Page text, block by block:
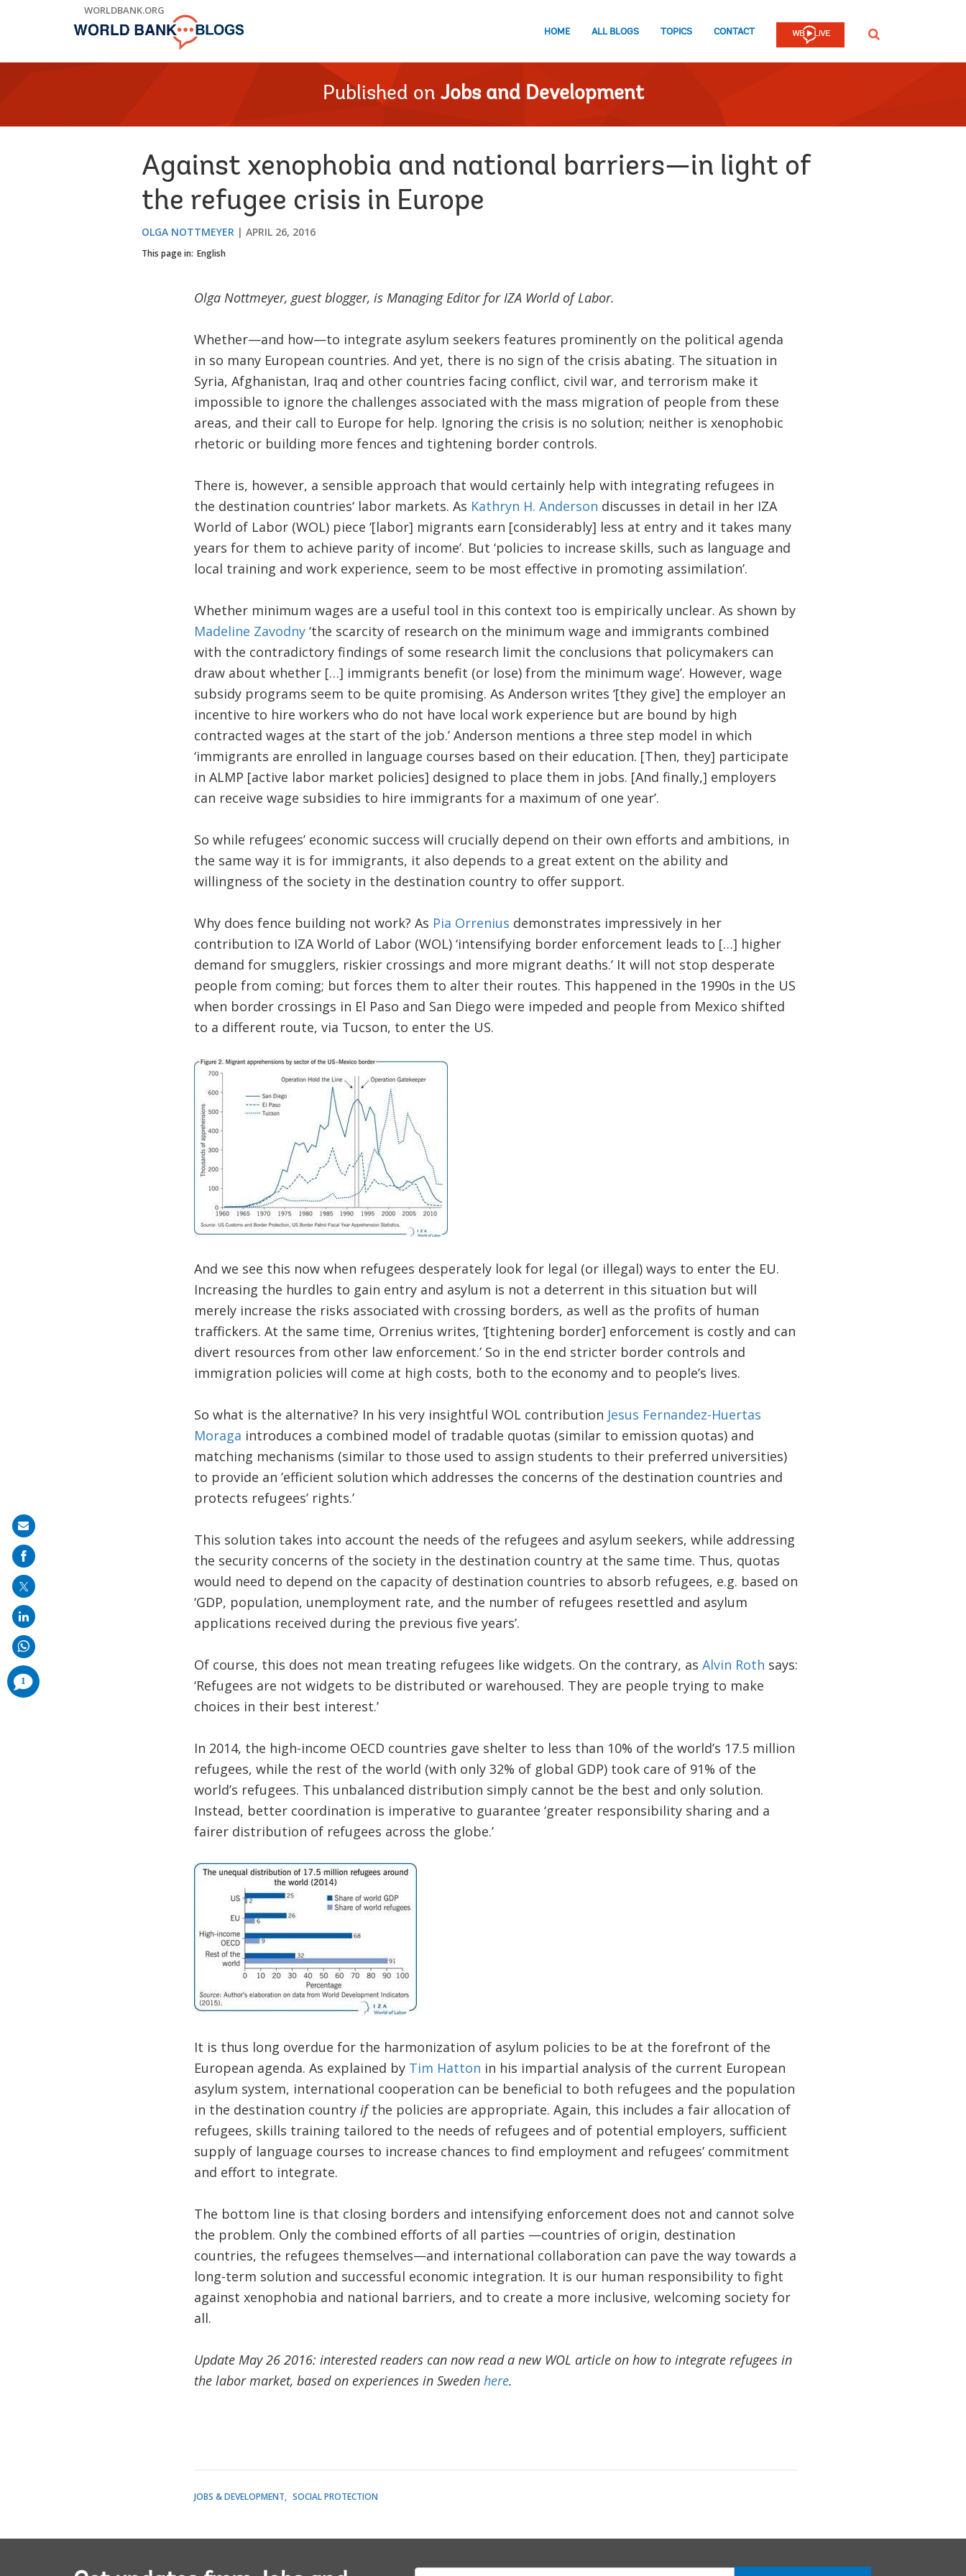
WORLDBANK.ORG
HOME ALL BLOGS TOPICS CONTACT SEARCH
Published on Jobs and Development
Against xenophobia and national barriers—in light of
the refugee crisis in Europe
OLGA NOTTMEYER APRIL 26, 2016
This page in: English
Olga Nottmeyer, guest blogger, is Managing Editor for IZA World of Labor.
Whether—and how—to integrate asylum seekers features prominently on the political agenda
in so many European countries. And yet, there is no sign of the crisis abating. The situation in
Syria, Afghanistan, Iraq and other countries facing conflict, civil war, and terrorism make it
impossible to ignore the challenges associated with the mass migration of people from these
areas, and their call to Europe for help. Ignoring the crisis is no solution; neither is xenophobic
rhetoric or building more fences and tightening border controls.
There is, however, a sensible approach that would certainly help with integrating refugees in
the destination countries‘ labor markets. As Kathryn H. Anderson discusses in detail in her IZA
World of Labor (WOL) piece ‘[labor] migrants earn [considerably] less at entry and it takes many
years for them to achieve parity of income’. But ‘policies to increase skills, such as language and
local training and work experience, seem to be most effective in promoting assimilation’.
Whether minimum wages are a useful tool in this context too is empirically unclear. As shown by
Madeline Zavodny‘the scarcity of research on the minimum wage and immigrants combined
with the contradictory findings of some research limit the conclusions that policymakers can
draw about whether […] immigrants benefit (or lose) from the minimum wage’. However, wage
subsidy programs seem to be quite promising. As Anderson writes ‘[they give] the employer an
incentive to hire workers who do not have local work experience but are bound by high
contracted wages at the start of the job.’ Anderson mentions a three step model in which
‘immigrants are enrolled in language courses based on their education. [Then, they] participate
in ALMP [active labor market policies] designed to place them in jobs. [And finally,] employers
can receive wage subsidies to hire immigrants for a maximum of one year’.
So while refugees’ economic success will crucially depend on their own efforts and ambitions, in
the same way it is for immigrants, it also depends to a great extent on the ability and
willingness of the society in the destination country to offer support.
Why does fence building not work? As Pia Orrenius demonstrates impressively in her
contribution to IZA World of Labor (WOL) ‘intensifying border enforcement leads to […] higher
demand for smugglers, riskier crossings and more migrant deaths.’ It will not stop desperate
people from coming; but forces them to alter their routes. This happened in the 1990s in the US
when border crossings in El Paso and San Diego were impeded and people from Mexico shifted
to a different route, via Tucson, to enter the US.
And we see this now when refugees desperately look for legal (or illegal) ways to enter the EU.
Increasing the hurdles to gain entry and asylum is not a deterrent in this situation but will
merely increase the risks associated with crossing borders, as well as the profits of human
traffickers. At the same time, Orrenius writes, ‘[tightening border] enforcement is costly and can
divert resources from other law enforcement.’ So in the end stricter border controls and
immigration policies will come at high costs, both to the economy and to people’s lives.
So what is the alternative? In his very insightful WOL contribution Jesus Fernandez-Huertas
Moraga introduces a combined model of tradable quotas (similar to emission quotas) and
matching mechanisms (similar to those used to assign students to their preferred universities)
to provide an ’efficient solution which addresses the concerns of the destination countries and
protects refugees’ rights.’
This solution takes into account the needs of the refugees and asylum seekers, while addressing
the security concerns of the society in the destination country at the same time. Thus, quotas
would need to depend on the capacity of destination countries to absorb refugees, e.g. based on
‘GDP, population, unemployment rate, and the number of refugees resettled and asylum
applications received during the previous five years’.
Of course, this does not mean treating refugees like widgets. On the contrary, as Alvin Roth says:
‘Refugees are not widgets to be distributed or warehoused. They are people trying to make
choices in their best interest.’
In 2014, the high-income OECD countries gave shelter to less than 10% of the world’s 17.5 million
refugees, while the rest of the world (with only 32% of global GDP) took care of 91% of the
world’s refugees. This unbalanced distribution simply cannot be the best and only solution.
Instead, better coordination is imperative to guarantee ‘greater responsibility sharing and a
fairer distribution of refugees across the globe.’
It is thus long overdue for the harmonization of asylum policies to be at the forefront of the
European agenda. As explained by Tim Hatton in his impartial analysis of the current European
asylum system, international cooperation can be beneficial to both refugees and the population
in the destination country ifthe policies are appropriate. Again, this includes a fair allocation of
refugees, skills training tailored to the needs of refugees and of potential employers, sufficient
supply of language courses to increase chances to find employment and refugees’ commitment
and effort to integrate.
The bottom line is that closing borders and intensifying enforcement does not and cannot solve
the problem. Only the combined efforts of all parties —countries of origin, destination
countries, the refugees themselves—and international collaboration can pave the way towards a
long-term solution and successful economic integration. It is our human responsibility to fight
against xenophobia and national barriers, and to create a more inclusive, welcoming society for
all.
Update May 26 2016: interested readers can now read a new WOL article on how to integrate refugees in
the labor market, based on experiences in Sweden here.
JOBS & DEVELOPMENT SOCIAL PROTECTION
Share
on
mail
1
comments
added